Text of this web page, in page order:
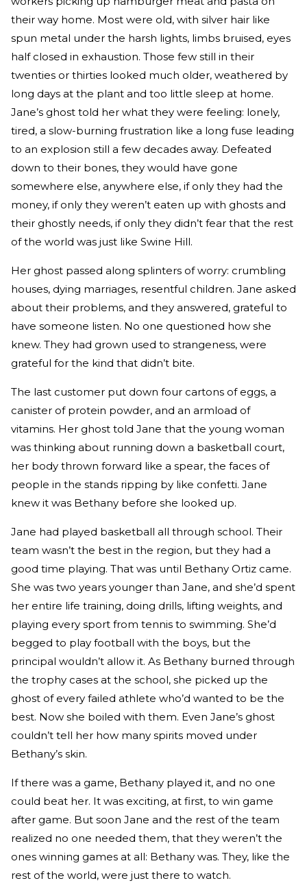
their way home. Most were old, with silver hair like
spun metal under the harsh lights, limbs bruised, eyes
half closed in exhaustion. Those few still in their
twenties or thirties looked much older, weathered by
long days at the plant and too little sleep at home.
Jane’s ghost told her what they were feeling: lonely,
tired, a slow-burning frustration like a long fuse leading
to an explosion still a few decades away. Defeated
down to their bones, they would have gone
somewhere else, anywhere else, if only they had the
money, if only they weren’t eaten up with ghosts and
their ghostly needs, if only they didn’t fear that the rest
of the world was just like Swine Hill.
Her ghost passed along splinters of worry: crumbling
houses, dying marriages, resentful children. Jane asked
about their problems, and they answered, grateful to
have someone listen. No one questioned how she
knew. They had grown used to strangeness, were
grateful for the kind that didn’t bite.
The last customer put down four cartons of eggs, a
canister of protein powder, and an armload of
vitamins. Her ghost told Jane that the young woman
was thinking about running down a basketball court,
her body thrown forward like a spear, the faces of
people in the stands ripping by like confetti. Jane
knew it was Bethany before she looked up.
Jane had played basketball all through school. Their
team wasn’t the best in the region, but they had a
good time playing. That was until Bethany Ortiz came.
She was two years younger than Jane, and she’d spent
her entire life training, doing drills, lifting weights, and
playing every sport from tennis to swimming. She’d
begged to play football with the boys, but the
principal wouldn’t allow it. As Bethany burned through
the trophy cases at the school, she picked up the
ghost of every failed athlete who’d wanted to be the
best. Now she boiled with them. Even Jane’s ghost
couldn’t tell her how many spirits moved under
Bethany’s skin.
If there was a game, Bethany played it, and no one
could beat her. It was exciting, at first, to win game
after game. But soon Jane and the rest of the team
realized no one needed them, that they weren’t the
ones winning games at all: Bethany was. They, like the
rest of the world, were just there to watch.